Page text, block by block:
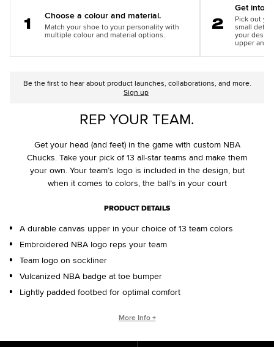
Step
1
Choose a colour and material.
Match your shoe to your personality with
multiple colour and material options. Step
2
Get into
Pick out
small
your
upper and
Be the first to hear about product launches, collaborations, and more.
Sign up
REP YOUR TEAM.
Get your head (and feet) in the game with custom NBA
Chucks. Take your pick of 13 all-star teams and make them
your own. Your team’s logo is included in the design, but
when it comes to colors, the ball’s in your court
PRODUCT DETAILS
A durable canvas upper in your choice of 13 team colors
Embroidered NBA logo reps your team
Team logo on sockliner
Vulcanized NBA badge at toe bumper
Lightly padded footbed for optimal comfort
CONVERSE BY YOU PRODUCTS ARE DELIVERED IN ONE BOX – A
SHOEBOX AND SHIPPING BOX IN ONE.
More Info +